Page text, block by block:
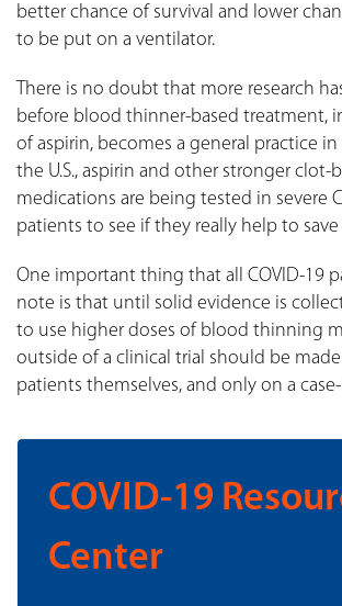
better chance of survival and lower
to be put on a ventilator.
There is no doubt that more research
before blood thinner-based treatment,
of aspirin, becomes a general practice in
the U.S., aspirin and other stronger clot-
medications are being tested in severe
patients to see if they really help to save
One important thing that all COVID-19
note is that until solid evidence is
to use higher doses of blood thinning
outside of a clinical trial should be
patients themselves, and only on a case-
COVID-19
Center